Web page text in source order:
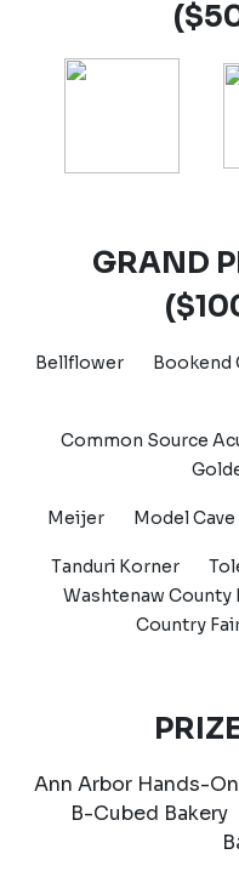
GRAND
Bellflower Bookend
Common Source
Meijer Model Cave
Tanduri Korner
Washtenaw
Country
Ann Arbor Hands-
B-Cubed